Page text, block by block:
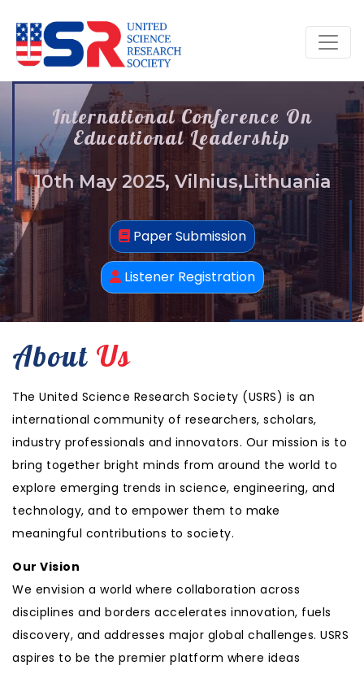
International Conference On
Educational Leadership
10th May 2025, Vilnius,Lithuania
Paper Submission
Listener Registration
About Us
The United Science Research Society (USRS) is an
international community of researchers, scholars,
industry professionals and innovators. Our mission is to
bring together bright minds from around the world to
explore emerging trends in science, engineering, and
technology, and to empower them to make
meaningful contributions to society.
Our Vision
We envision a world where collaboration across
disciplines and borders accelerates innovation, fuels
discovery, and addresses major global challenges. USRS
aspires to be the premier platform where ideas